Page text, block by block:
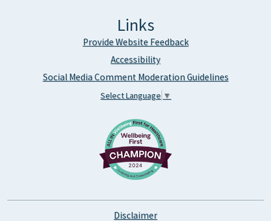
Links
Provide Website Feedback
Accessibility
Social Media Comment Moderation Guidelines
Select Language ▼
Disclaimer